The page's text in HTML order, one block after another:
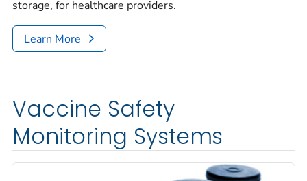
storage, for healthcare providers.
Learn More
Vaccine Safety
Monitoring Systems